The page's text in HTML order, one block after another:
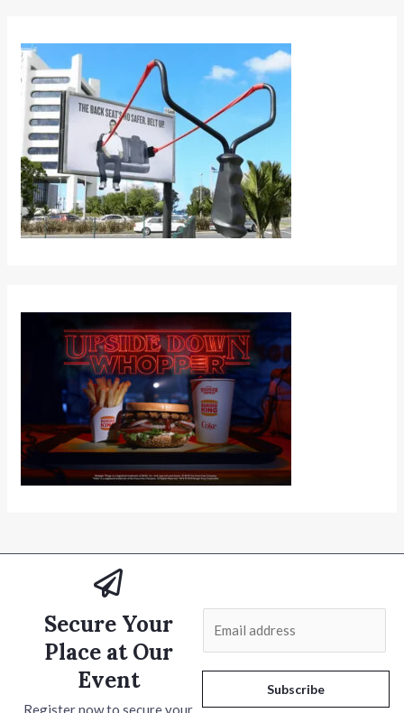
Secure Your
Place at Our
Event
Register now to secure your l
Subscribe